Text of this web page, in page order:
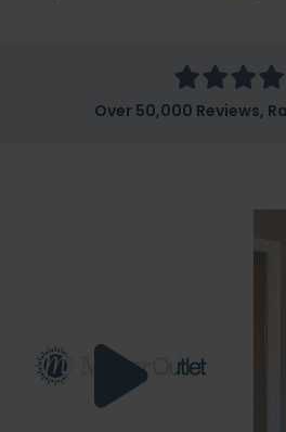
Over 50,000 Reviews,